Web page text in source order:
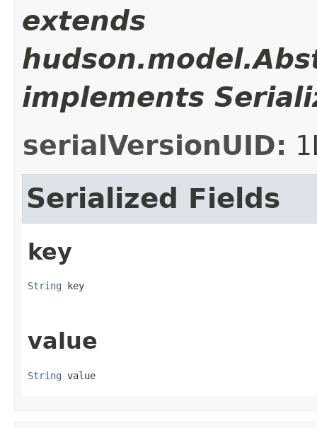
extends
implements
serialVersionUID:
Serialized Fields
key
String key
value
String value